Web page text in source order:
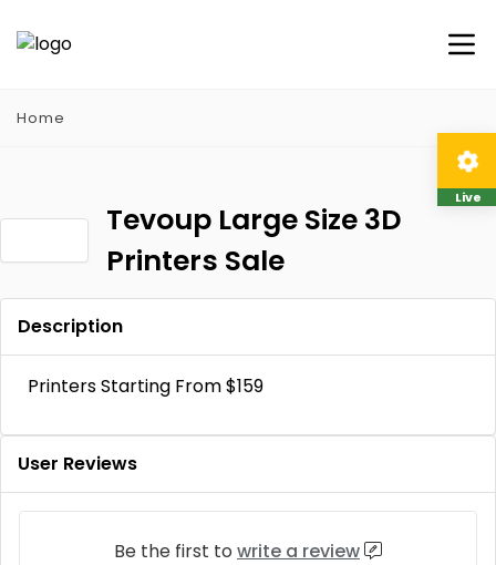
Home
Tevoup Large Size 3D
Printers Sale
Description
Printers Starting From $159
User Reviews
Be the first to write a review
Live